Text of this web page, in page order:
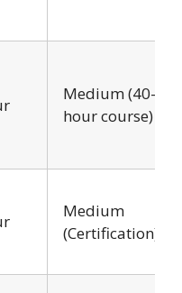
Medium (40-
hour course)
Medium
(Certification)